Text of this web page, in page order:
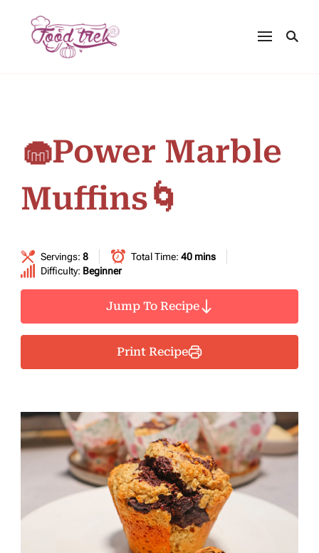
🧁Power Marble
Muffins🌀
Servings: 8 Total Time: 40 mins
Difficulty: Beginner
Jump To Recipe
Print Recipe